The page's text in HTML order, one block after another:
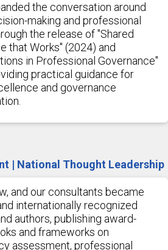
the conversation around
making and professional
the release of "Shared
that Works" (2024) and
in Professional Governance"
practical guidance for
and governance
| National Thought Leadership
and our consultants became
internationally recognized
authors, publishing award-
and frameworks on
assessment, professional